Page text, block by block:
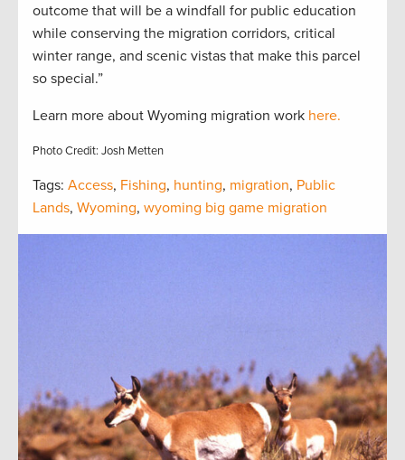
outcome that will be a windfall for public education
while conserving the migration corridors, critical
winter range, and scenic vistas that make this parcel
so special.”
Learn more about Wyoming migration work here.
Photo Credit: Josh Metten
Tags: Access, Fishing, hunting, migration, Public
Lands, Wyoming, wyoming big game migration